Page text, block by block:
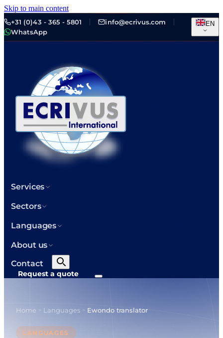
Skip to main content
+31 (0)43 - 365 - 5801
info@ecrivus.com
WhatsApp
EN
Services
Sectors
Languages
About us
Contact
Request a quote
Home > Languages > Ewondo translator
LANGUAGES